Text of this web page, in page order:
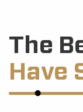
The
Have